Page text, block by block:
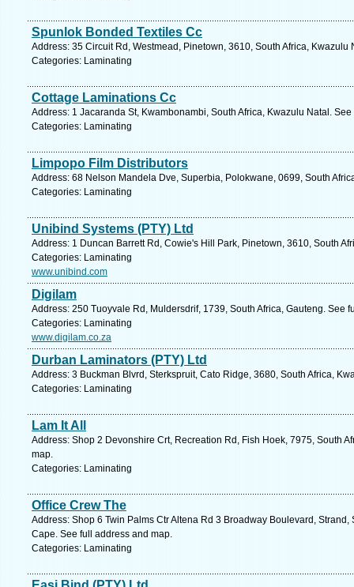
Spunlok Bonded Textiles Cc
Address: 35 Circuit Rd, Westmead, Pinetown, 3610, South Africa, Kwazulu
Categories: Laminating
Cottage Laminations Cc
Address: 1 Jacaranda St, Kwambonambi, South Africa, Kwazulu Natal.
Categories: Laminating
Limpopo Film Distributors
Address: 68 Nelson Mandela Dve, Superbia, Polokwane, 0699, South
Categories: Laminating
Unibind Systems (PTY) Ltd
Address: 1 Duncan Barrett Rd, Cowie's Hill Park, Pinetown, 3610, South
Categories: Laminating
www.unibind.com
Digilam
Address: 250 Tuoyvale Rd, Muldersdrif, 1739, South Africa, Gauteng. See
Categories: Laminating
www.digilam.co.za
Durban Laminators (PTY) Ltd
Address: 3 Buckman Blvrd, Sterkspruit, Cato Ridge, 3680, South Africa,
Categories: Laminating
Lam It All
Address: Shop 2 Devonshire Crt, Recreation Rd, Fish Hoek, 7975, South
map.
Categories: Laminating
Office Crew The
Address: Shop 6 Twin Palms Ctr Altena Rd 3 Broadway Boulevard, Strand,
Cape. See full address and map.
Categories: Laminating